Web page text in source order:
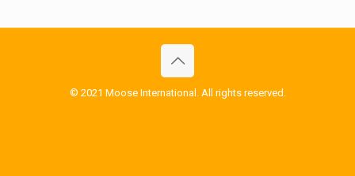
© 2021 Moose International. All rights reserved.